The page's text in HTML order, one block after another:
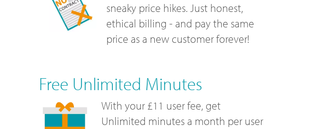
sneaky price hikes. Just honest,
ethical billing - and pay the same
price as a new customer forever!
Free Unlimited Minutes
With your £11 user fee, get
Unlimited minutes a month per user